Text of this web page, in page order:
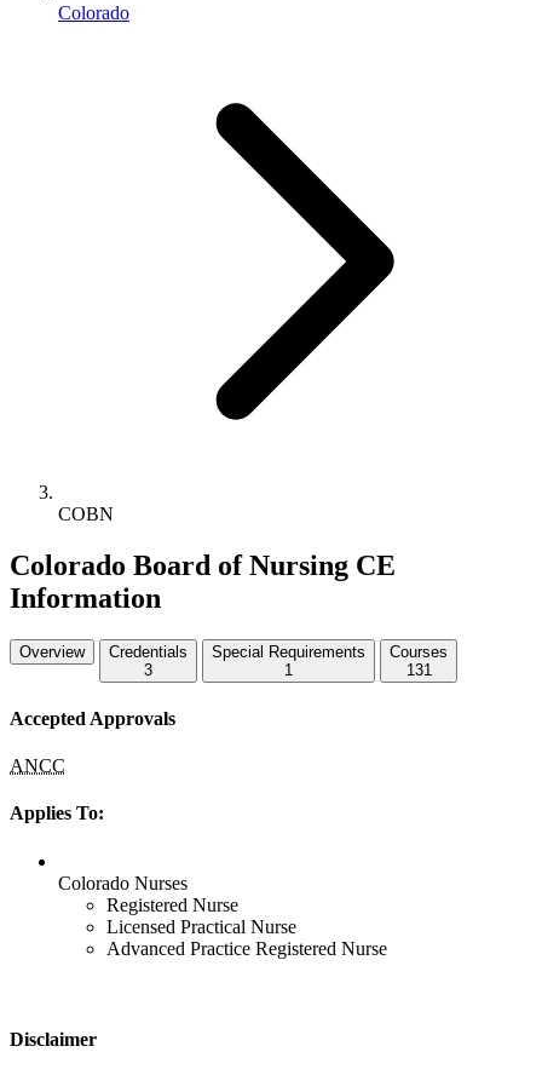
Colorado
COBN
Colorado Board of Nursing CE
Information
Overview
Credentials
3
Special Requirements
1
Courses
131
Accepted Approvals
ANCC
Applies To:
Colorado Nurses
Registered Nurse
Licensed Practical Nurse
Advanced Practice Registered Nurse
Disclaimer